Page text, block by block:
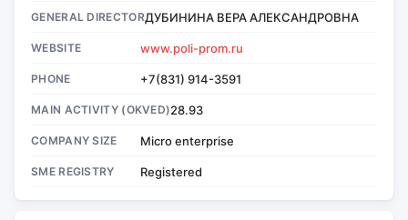
GENERAL DIRECTORДУБИНИНА ВЕРА АЛЕКСАНДРОВНА
WEBSITE www.poli-prom.ru
PHONE +7(831) 914-3591
MAIN ACTIVITY (OKVED)28.93
COMPANY SIZE Micro enterprise
SME REGISTRY Registered